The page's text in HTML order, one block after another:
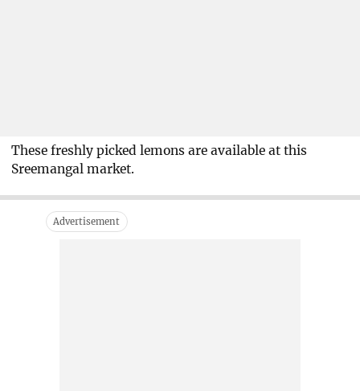
These freshly picked lemons are available at this
Sreemangal market.